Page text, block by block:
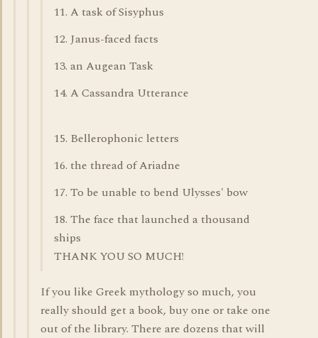
11. A task of Sisyphus
12. Janus-faced facts
13. an Augean Task
14. A Cassandra Utterance
15. Bellerophonic letters
16. the thread of Ariadne
17. To be unable to bend Ulysses' bow
18. The face that launched a thousand
ships
THANK YOU SO MUCH!
If you like Greek mythology so much, you
really should get a book, buy one or take one
out of the library. There are dozens that will